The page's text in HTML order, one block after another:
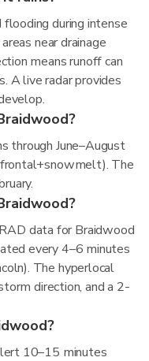
during intense
near drainage
means runoff can
A live radar provides
through June–August
The
data for Braidwood
every 4–6 minutes
The hyperlocal
direction, and a 2-
10–15 minutes